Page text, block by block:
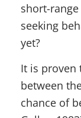
short-
seeking
yet?
It is proven
between
chance of